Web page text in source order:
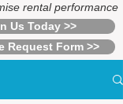
rental performance
Us Today >>
Request Form >>